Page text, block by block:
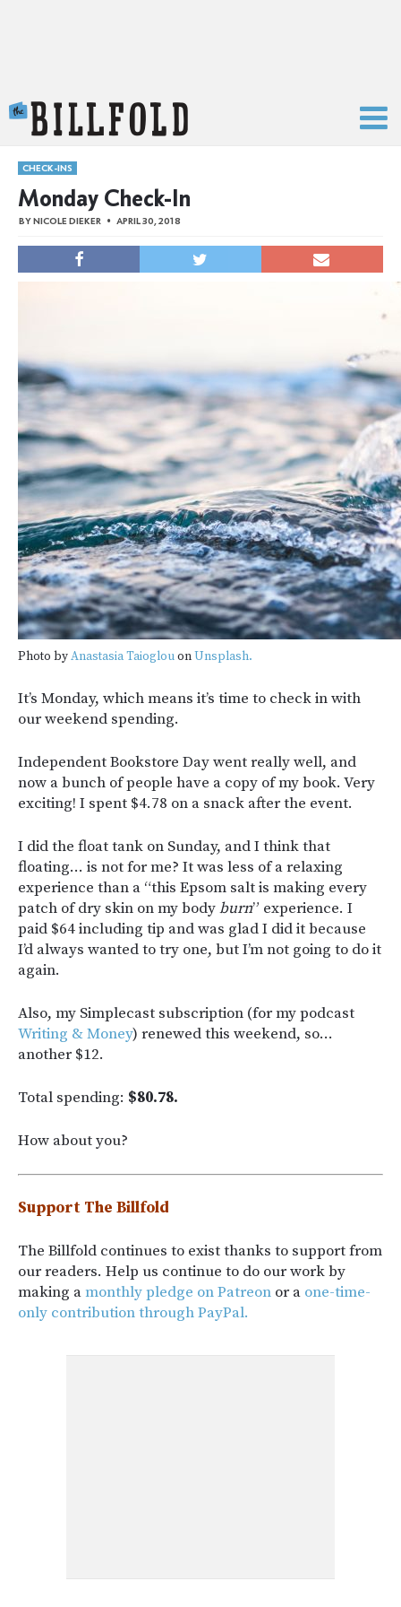
CHECK-INS
Monday Check-In
BYNICOLE DIEKER APRIL 30, 2018
Photo byAnastasia TaioglouonUnsplash.
It’s Monday, which means it’s time to check in with
our weekend spending.
Independent Bookstore Day went really well, and
now a bunch of people have a copy of my book. Very
exciting! I spent $4.78 on a snack after the event.
I did the float tank on Sunday, and I think that
floating… is not for me? It was less of a relaxing
experience than a “this Epsom salt is making every
patch of dry skin on my bodyburn” experience. I
paid $64 including tip and was glad I did it because
I’d always wanted to try one, but I’m not going to do it
again.
Also, my Simplecast subscription (for my podcast
Writing & Money) renewed this weekend, so…
another $12.
Total spending: $80.78.
How about you?
Support The Billfold
The Billfold continues to exist thanks to support from
our readers. Help us continue to do our work by
making amonthly pledge on Patreon or a one-time-
only contribution through PayPal.